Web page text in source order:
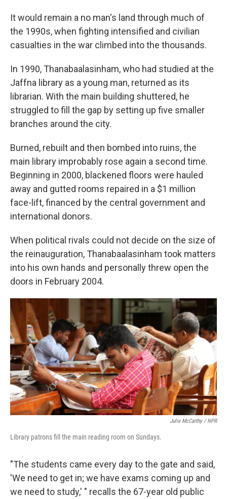
It would remain a no man's land through much of
the 1990s, when fighting intensified and civilian
casualties in the war climbed into the thousands.
In 1990, Thanabaalasinham, who had studied at the
Jaffna library as a young man, returned as its
librarian. With the main building shuttered, he
struggled to fill the gap by setting up five smaller
branches around the city.
Burned, rebuilt and then bombed into ruins, the
main library improbably rose again a second time.
Beginning in 2000, blackened floors were hauled
away and gutted rooms repaired in a $1 million
face-lift, financed by the central government and
international donors.
When political rivals could not decide on the size of
the reinauguration, Thanabaalasinham took matters
into his own hands and personally threw open the
doors in February 2004.
Julie McCarthy / NPR
Library patrons fill the main reading room on Sundays.
"The students came every day to the gate and said,
'We need to get in; we have exams coming up and
we need to study,' " recalls the 67-year old public